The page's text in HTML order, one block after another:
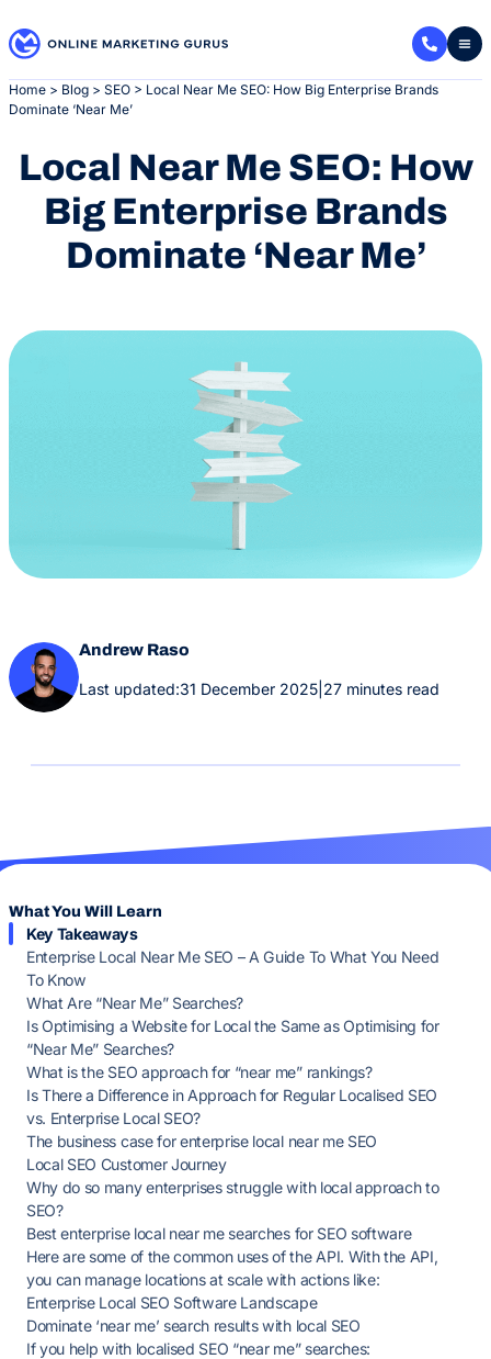
to
Home > Blog > SEO > Local Near Me SEO: How Big Enterprise Brands
Dominate ‘Near Me’
Local Near Me SEO: How
Big Enterprise Brands
Dominate ‘Near Me’
Andrew Raso
Last updated:31 December 2025 27 minutes read
What You Will Learn
Key Takeaways
Enterprise Local Near Me SEO – A Guide To What You Need
To Know
What Are “Near Me” Searches?
Is Optimising a Website for Local the Same as Optimising for
“Near Me” Searches?
What is the SEO approach for “near me” rankings?
Is There a Difference in Approach for Regular Localised SEO
vs. Enterprise Local SEO?
The business case for enterprise local near me SEO
Local SEO Customer Journey
Why do so many enterprises struggle with local approach to
SEO?
Best enterprise local near me searches for SEO software
Here are some of the common uses of the API. With the API,
you can manage locations at scale with actions like:
Enterprise Local SEO Software Landscape
Dominate ‘near me’ search results with local SEO
If you help with localised SEO “near me” searches: